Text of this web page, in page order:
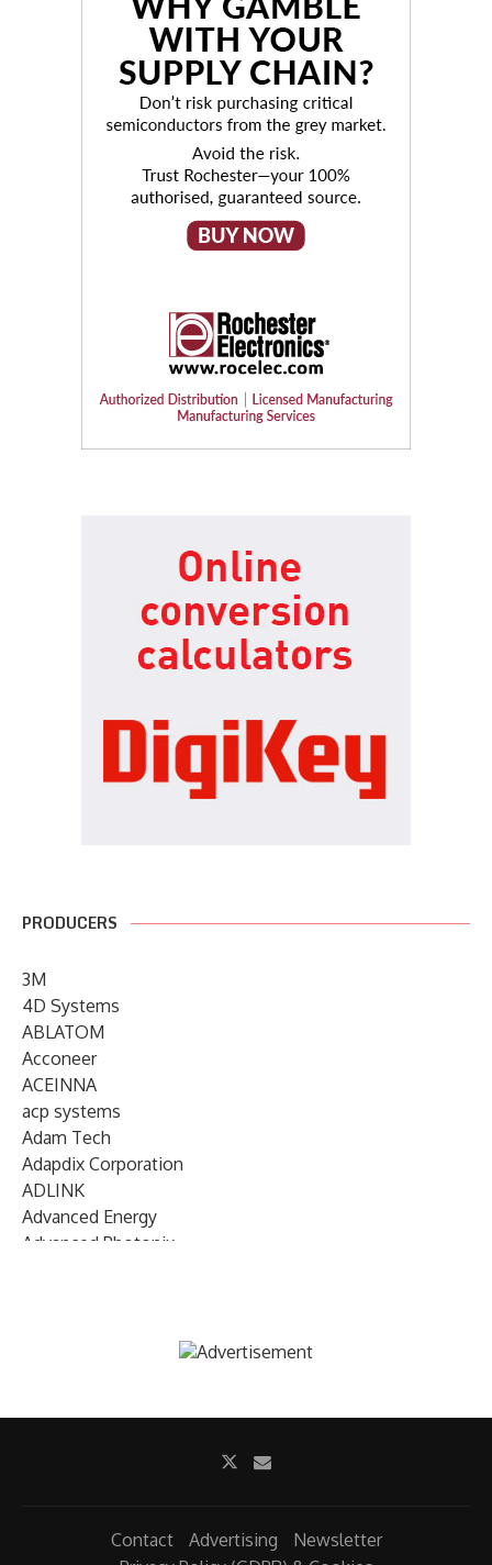
PRODUCERS
3M
4D Systems
ABLATOM
Acconeer
ACEINNA
acp systems
Adam Tech
Adapdix Corporation
ADLINK
Advanced Energy
Advanced Photonix
AIRMAR Technology
Contact Advertising
Newsletter